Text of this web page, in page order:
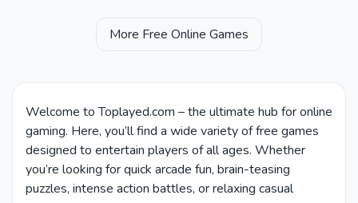
More Free Online Games
Welcome to Toplayed.com – the ultimate hub for online
gaming. Here, you’ll find a wide variety of free games
designed to entertain players of all ages. Whether
you’re looking for quick arcade fun, brain-teasing
puzzles, intense action battles, or relaxing casual